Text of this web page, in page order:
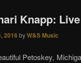
Knapp:
2016 byW&S Music
Petoskey,